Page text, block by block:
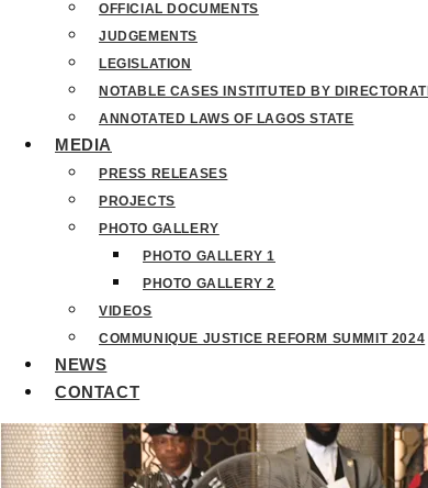
OFFICIAL DOCUMENTS
JUDGEMENTS
LEGISLATION
NOTABLE CASES INSTITUTED BY
ANNOTATED LAWS OF LAGOS STATE
MEDIA
PRESS RELEASES
PROJECTS
PHOTO GALLERY
PHOTO GALLERY 1
PHOTO GALLERY 2
VIDEOS
COMMUNIQUE JUSTICE REFORM SUMMIT 2024
NEWS
CONTACT